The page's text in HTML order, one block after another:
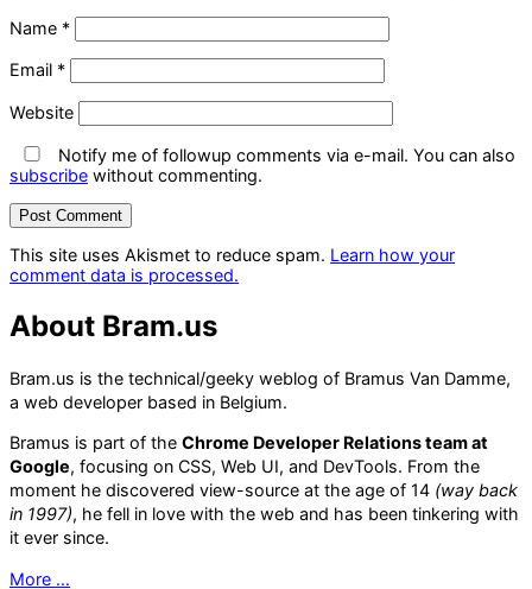
Name *
Email *
Website
Notify me of followup comments via e-mail. You can also
subscribe without commenting.
This site uses Akismet to reduce spam. Learn how your
comment data is processed.
About Bram.us
Bram.us is the technical/geeky weblog of Bramus Van Damme,
a web developer based in Belgium.
Bramus is part of the Chrome Developer Relations team at
Google, focusing on CSS, Web UI, and DevTools. From the
moment he discovered view-source at the age of 14 (way back
in 1997), he fell in love with the web and has been tinkering with
it ever since.
More …